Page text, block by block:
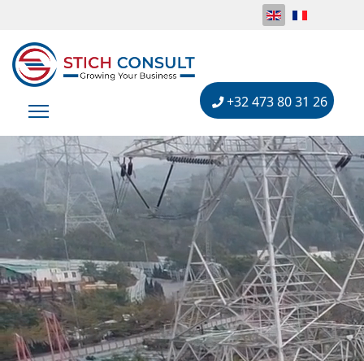
+32 473 80 31 26